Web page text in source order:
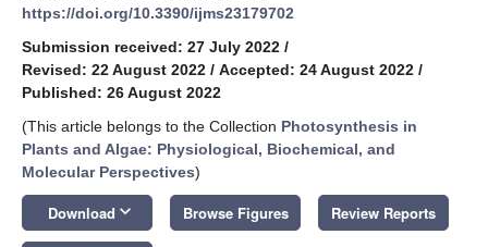
https://doi.org/10.3390/ijms23179702
Submission received: 27 July 2022 /
Revised: 22 August 2022 / Accepted: 24 August 2022 /
Published: 26 August 2022
(This article belongs to the Collection Photosynthesis in
Plants and Algae: Physiological, Biochemical, and
Molecular Perspectives)
Download keyboard_arrow_down Browse Figures Review Reports